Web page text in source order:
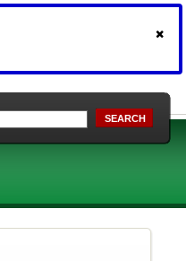
SEARCH